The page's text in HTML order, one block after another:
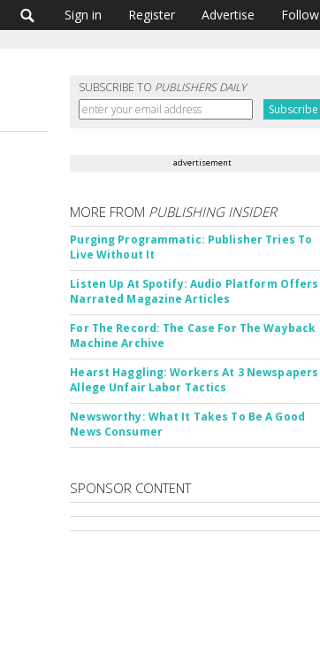
Sign in Register Advertise Follow
SUBSCRIBE TO PUBLISHERS DAILY
advertisement
MORE FROM PUBLISHING INSIDER
Purging Programmatic: Publisher Tries To
Live Without It
Listen Up At Spotify: Audio Platform Offers
Narrated Magazine Articles
For The Record: The Case For The Wayback
Machine Archive
Hearst Haggling: Workers At 3 Newspapers
Allege Unfair Labor Tactics
Newsworthy: What It Takes To Be A Good
News Consumer
SPONSOR CONTENT